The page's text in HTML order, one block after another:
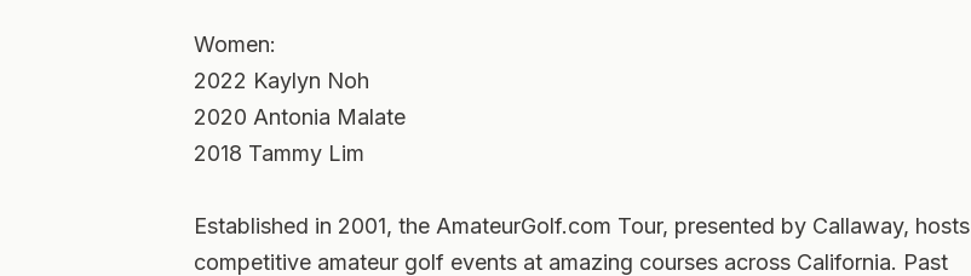
Women:
2022 Kaylyn Noh
2020 Antonia Malate
2018 Tammy Lim
Established in 2001, the AmateurGolf.com Tour, presented by Callaway, hosts
competitive amateur golf events at amazing courses across California. Past